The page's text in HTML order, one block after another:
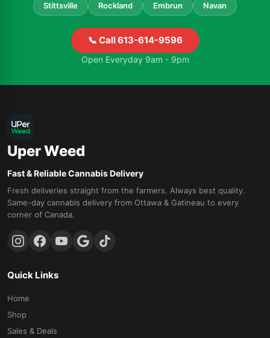
Stittsville Rockland Embrun Navan
📞 Call 613-614-9596
Open Everyday 9am - 9pm
Uper Weed
Fast & Reliable Cannabis Delivery
Fresh deliveries straight from the farmers. Always best quality.
Same-day cannabis delivery from Ottawa & Gatineau to every
corner of Canada.
Quick Links
Home
Shop
Sales & Deals